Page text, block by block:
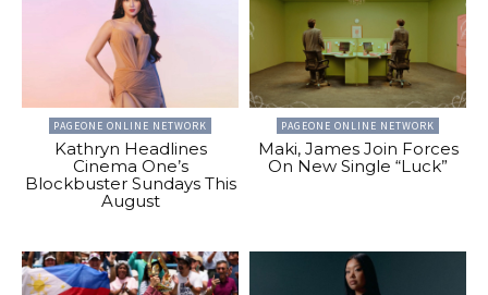
PAGEONE ONLINE NETWORK
Kathryn Headlines
Cinema One’s
Blockbuster Sundays This
August
PAGEONE ONLINE NETWORK
Maki, James Join Forces
On New Single “Luck”